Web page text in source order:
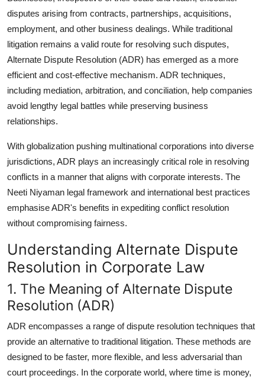
Tech
Real Estate
General
Support Number
Top 10
disputes arising from contracts, partnerships, acquisitions,
employment, and other business dealings. While traditional
litigation remains a valid route for resolving such disputes,
Alternate Dispute Resolution (ADR) has emerged as a more
efficient and cost-effective mechanism. ADR techniques,
including mediation, arbitration, and conciliation, help companies
avoid lengthy legal battles while preserving business
relationships.
With globalization pushing multinational corporations into diverse
jurisdictions, ADR plays an increasingly critical role in resolving
conflicts in a manner that aligns with corporate interests. The
Neeti Niyaman legal framework and international best practices
emphasise ADR's benefits in expediting conflict resolution
without compromising fairness.
Understanding Alternate Dispute
Resolution in Corporate Law
1. The Meaning of Alternate Dispute
Resolution (ADR)
ADR encompasses a range of dispute resolution techniques that
provide an alternative to traditional litigation. These methods are
designed to be faster, more flexible, and less adversarial than
court proceedings. In the corporate world, where time is money,